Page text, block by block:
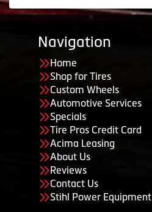
Navigation
Home
Shop for Tires
Custom Wheels
Automotive Services
Specials
Tire Pros Credit Card
Acima Leasing
About Us
Reviews
Contact Us
Stihl Power Equipment